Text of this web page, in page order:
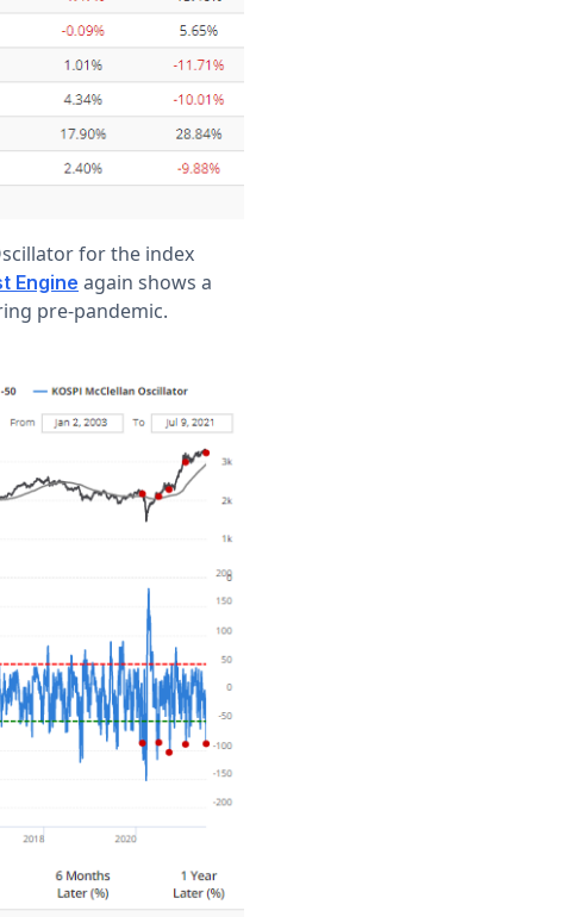
for the index
Engine again shows a
pre-pandemic.